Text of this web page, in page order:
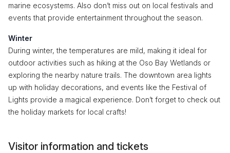
marine ecosystems. Also don’t miss out on local festivals and
events that provide entertainment throughout the season.
Winter
During winter, the temperatures are mild, making it ideal for
outdoor activities such as hiking at the Oso Bay Wetlands or
exploring the nearby nature trails. The downtown area lights
up with holiday decorations, and events like the Festival of
Lights provide a magical experience. Don’t forget to check out
the holiday markets for local crafts!
Visitor information and tickets